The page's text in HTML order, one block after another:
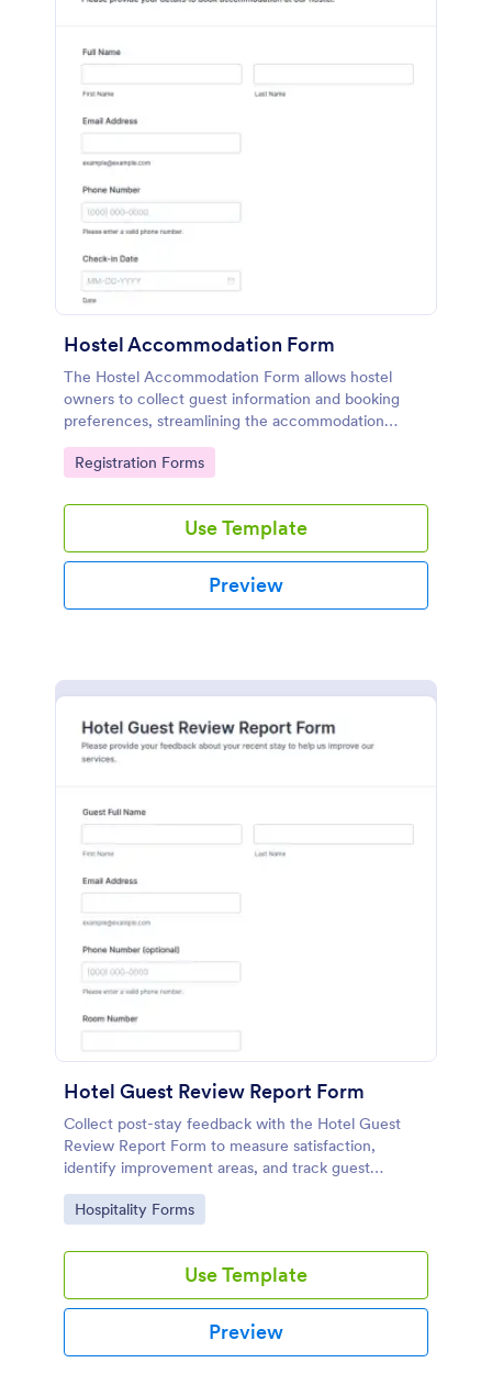
Hostel Accommodation Form
The Hostel Accommodation Form allows hostel
owners to collect guest information and booking
preferences, streamlining the accommodation
process while enabling secure online payments.
Go to Category:
Registration Forms
Use Template
Preview
Hotel Guest Review Report Form
Collect post-stay feedback with the Hotel Guest
Review Report Form to measure satisfaction,
identify improvement areas, and track guest
sentiment for hotels, resorts, and short-term rentals
using Jotform.
Go to Category:
Hospitality Forms
Use Template
Preview